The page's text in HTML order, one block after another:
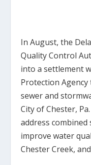
In August, the
Quality Control
into a settlement
Protection
sewer and
City of Chester,
address combined
improve water
Chester Creek,